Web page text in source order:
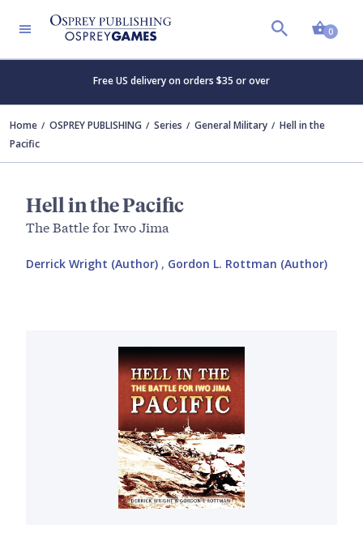
0
Free US delivery on orders $35 or over
Home OSPREY PUBLISHING Series General Military
Hell in the
Pacific
Hell in the Pacific
The Battle for Iwo Jima
Derrick Wright (Author) , Gordon L. Rottman (Author)